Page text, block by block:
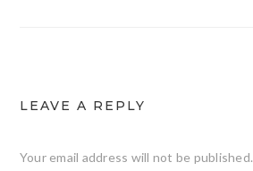
LEAVE A REPLY
Your email address will not be published.